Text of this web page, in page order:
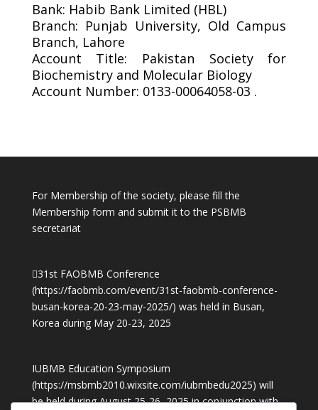
Bank: Habib Bank Limited (HBL)
Branch: Punjab University, Old Campus
Branch, Lahore
Account Title: Pakistan Society for
Biochemistry and Molecular Biology
Account Number: 0133-00064058-03 .
For Membership of the society, please fill the
Membership form and submit it to the PSBMB
secretariat
31st FAOBMB Conference
(https://faobmb.com/event/31st-faobmb-conference-
busan-korea-20-23-may-2025/) was held in Busan,
Korea during May 20-23, 2025
IUBMB Education Symposium
(https://msbmb2010.wixsite.com/iubmbedu2025) will
be held during August 25-26, 2025 in conjunction with